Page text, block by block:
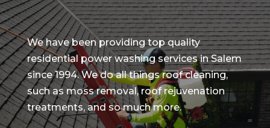
We have been providing top quality
residential power washing services in Salem
since 1994. We do all things roof cleaning,
such as moss removal, roof rejuvenation
treatments, and so much more.